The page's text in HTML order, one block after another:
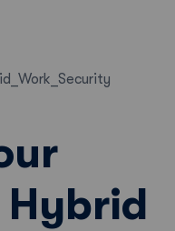
Hybrid